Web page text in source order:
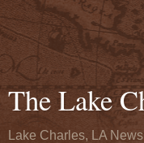
The Lake
Lake Charles, LA News